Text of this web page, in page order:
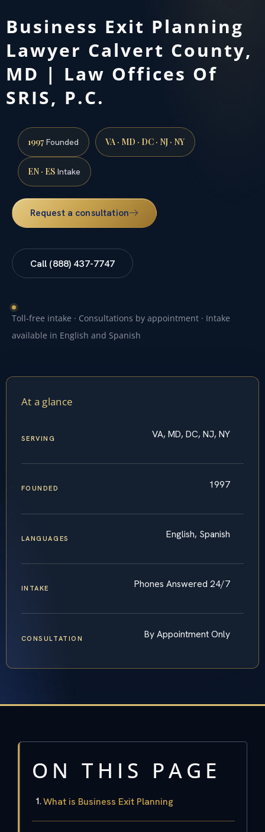
Business Exit Planning
Lawyer Calvert County,
MD | Law Offices Of
SRIS, P.C.
1997Founded VA · MD · DC · NJ · NY
EN · ES Intake
Request a consultation
Call (888) 437-7747
Toll-free intake · Consultations by appointment · Intake
available in English and Spanish
At a glance
SERVING VA, MD, DC, NJ, NY
FOUNDED 1997
LANGUAGES English, Spanish
INTAKE Phones Answered 24/7
CONSULTATION By Appointment Only
ON THIS PAGE
What is Business Exit Planning